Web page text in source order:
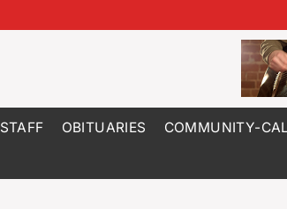
STAFF OBITUARIES COMMUNITY-